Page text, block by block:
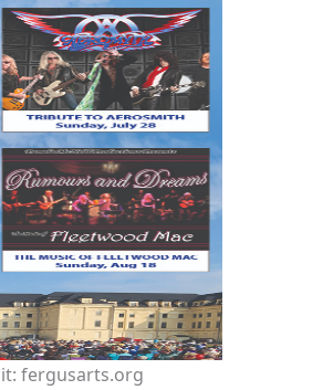
fergusarts.org